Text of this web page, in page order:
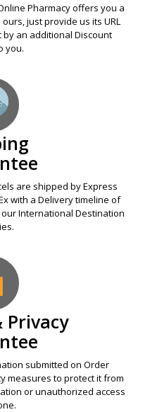
Pharmacy offers you a
just provide us its URL
by an additional Discount
you.
are shipped by Express
with a Delivery timeline of
International Destination
Privacy
submitted on Order
measures to protect it from
or unauthorized access